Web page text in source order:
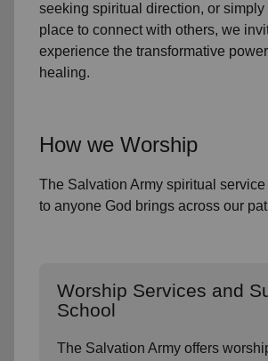
seeking spiritual direction, or simply
place to connect with others, we
experience the transformative
healing.
How we Worship
The Salvation Army spiritual
to anyone God brings across our
Worship Services and
School
The Salvation Army offers